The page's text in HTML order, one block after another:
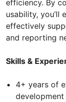
efficiency. By
usability, you’ll
effectively
and reporting
Skills &
4+ years of